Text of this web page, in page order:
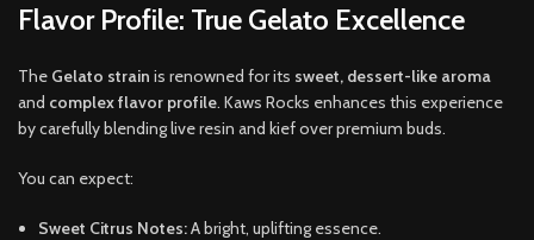
Flavor Profile: True Gelato Excellence
The Gelato strain is renowned for its sweet, dessert-like aroma
and complex flavor profile. Kaws Rocks enhances this experience
by carefully blending live resin and kief over premium buds.
You can expect:
Sweet Citrus Notes:A bright, uplifting essence.